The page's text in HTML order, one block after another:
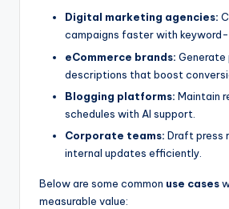
Digital marketing agencies:
campaigns faster with
eCommerce brands: Generate
descriptions that boost
Blogging platforms: Maintain
schedules with AI support.
Corporate teams: Draft press
internal updates efficiently.
Below are some common use cases
measurable value: